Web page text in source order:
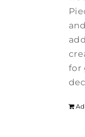
for